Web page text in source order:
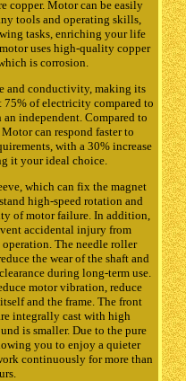
copper. Motor can be easily
tools and operating skills,
tasks, enriching your life
uses high-quality copper
is corrosion.
and conductivity, making its
75% of electricity compared to
independent. Compared to
can respond faster to
with a 30% increase
it your ideal choice.
which can fix the magnet
high-speed rotation and
of motor failure. In addition,
accidental injury from
The needle roller
the wear of the shaft and
during long-term use.
motor vibration, reduce
and the frame. The front
integrally cast with high
is smaller. Due to the pure
you to enjoy a quieter
continuously for more than